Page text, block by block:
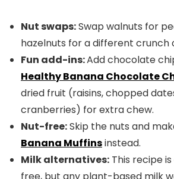
Nut swaps:Swap walnuts for
hazelnuts for a different crunch
Fun add-ins:Add chocolate
Healthy Banana Chocolate
dried fruit (raisins, chopped
cranberries) for extra chew.
Nut-free:Skip the nuts and
Banana Muffinsinstead.
Milk alternatives: This recipe